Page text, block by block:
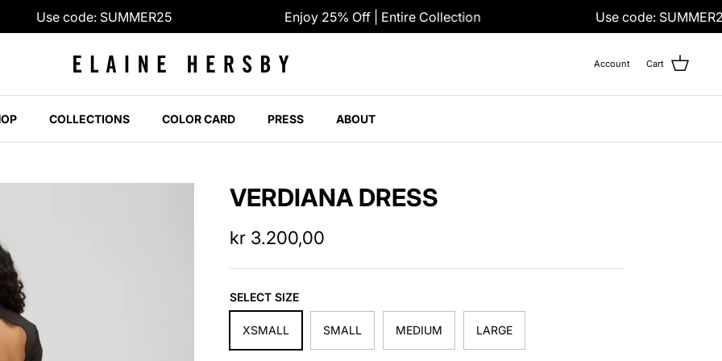
Use code: SUMMER25 Enjoy 25% Off | Entire Collection Use code: SUMMER25
Account Cart
COLLECTIONS COLOR CARD PRESS ABOUT
VERDIANA DRESS
kr 3.200,00
SELECT SIZE
XSMALL SMALL MEDIUM LARGE